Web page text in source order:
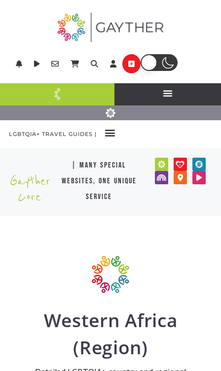
LGBTQIA+ TRAVEL GUIDES |
Gayther
Core
| many special
websites, one unique
service
Western Africa
(Region)